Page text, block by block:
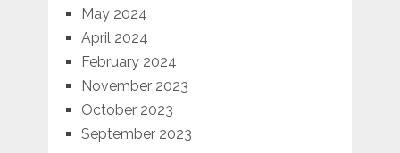
May 2024
April 2024
February 2024
November 2023
October 2023
September 2023